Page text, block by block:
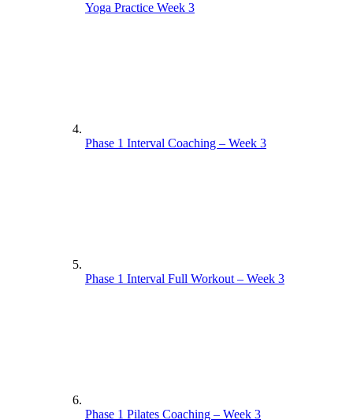
Yoga Practice Week 3
Phase 1 Interval Coaching – Week 3
Phase 1 Interval Full Workout – Week 3
Phase 1 Pilates Coaching – Week 3